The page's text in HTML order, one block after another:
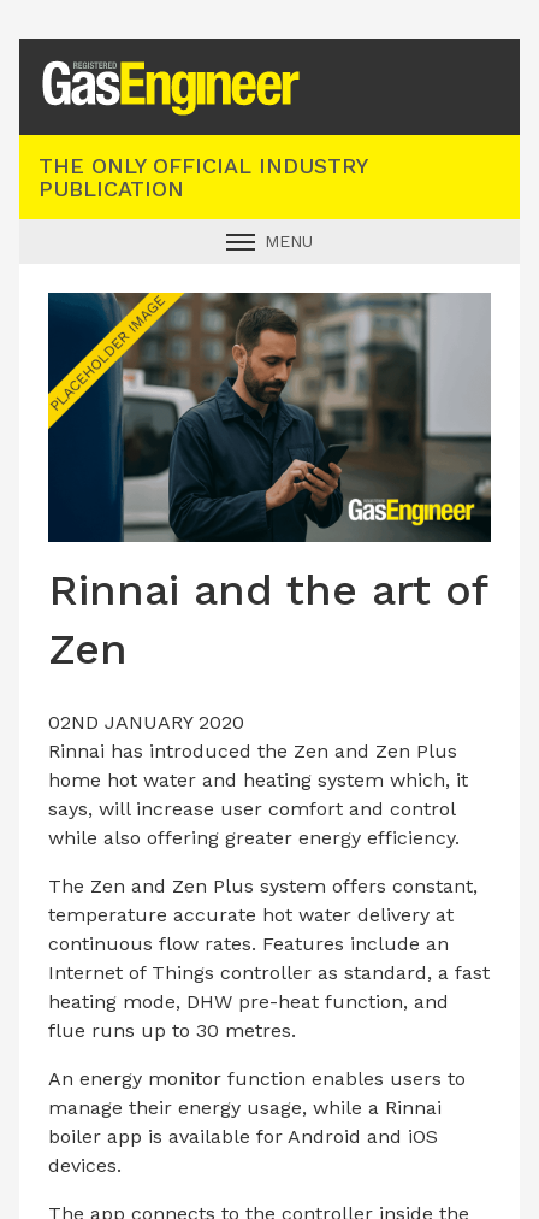
THE ONLY OFFICIAL INDUSTRY
PUBLICATION
MENU
INDUSTRY NEWS
TECHNICAL
PRODUCTS
CONTACT US
Rinnai and the art of
Zen
02ND JANUARY 2020
Rinnai has introduced the Zen and Zen Plus
home hot water and heating system which, it
says, will increase user comfort and control
while also offering greater energy efficiency.
The Zen and Zen Plus system offers constant,
temperature accurate hot water delivery at
continuous flow rates. Features include an
Internet of Things controller as standard, a fast
heating mode, DHW pre-heat function, and
flue runs up to 30 metres.
An energy monitor function enables users to
manage their energy usage, while a Rinnai
boiler app is available for Android and iOS
devices.
The app connects to the controller inside the